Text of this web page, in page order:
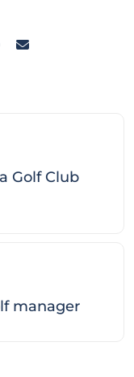
Golf Club
manager